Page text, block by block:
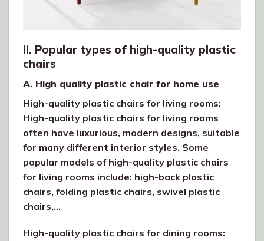
II. Popular types of high-quality plastic
chairs
A. High quality plastic chair for home use
High-quality plastic chairs for living rooms:
High-quality plastic chairs for living rooms
often have luxurious, modern designs, suitable
for many different interior styles. Some
popular models of high-quality plastic chairs
for living rooms include: high-back plastic
chairs, folding plastic chairs, swivel plastic
chairs,…
High-quality plastic chairs for dining rooms: